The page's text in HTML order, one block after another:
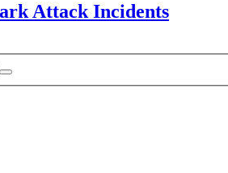
Attack Incidents
Search